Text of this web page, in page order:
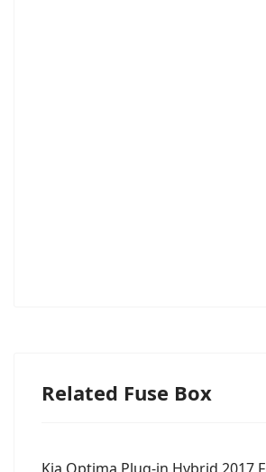
Related Fuse Box